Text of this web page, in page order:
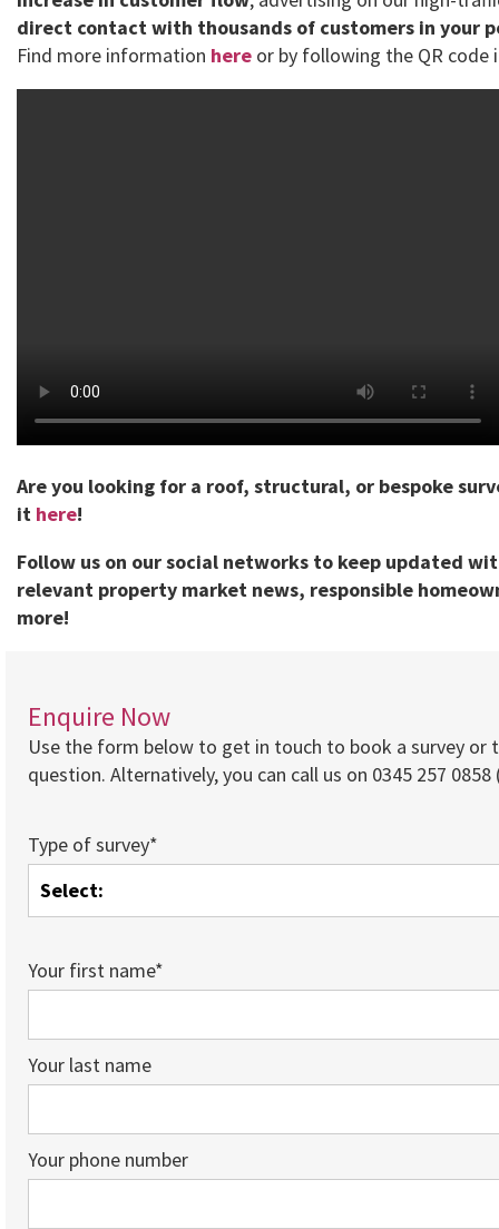
direct contact with thousands of customers in your
Find more information here or by following the QR code
Are you looking for a roof, structural, or bespoke
it here!
Follow us on our social networks to keep updated
relevant property market news, responsible
more!
Enquire Now
Use the form below to get in touch to book a survey or
question. Alternatively, you can call us on 0345 257
Type of survey*
Your first name*
Your last name
Your phone number